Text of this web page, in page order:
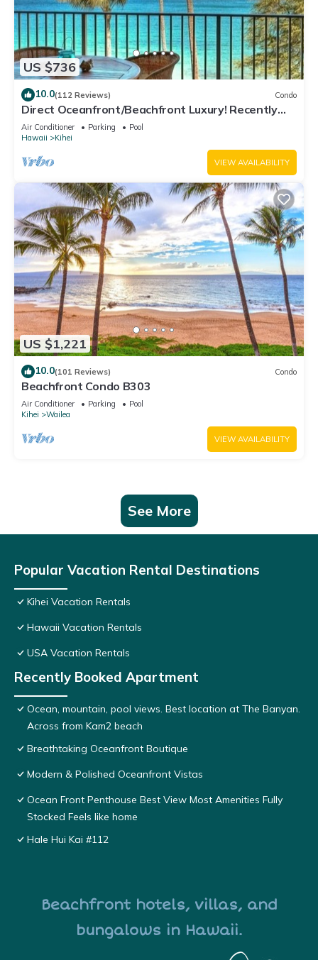
US $736
10.0(112 Reviews) Condo
Direct Oceanfront/Beachfront Luxury! Recently
Remodeled
Air Conditioner Parking
Pool
Hawaii
Kihei
VIEW AVAILABILITY
US $1,221
10.0(101 Reviews) Condo
Beachfront Condo B303
Air Conditioner Parking
Pool
Kihei
Wailea
VIEW AVAILABILITY
See More
Popular Vacation Rental Destinations
Kihei Vacation Rentals
Hawaii Vacation Rentals
USA Vacation Rentals
Recently Booked Apartment
Ocean, mountain, pool views. Best location at The Banyan.
Across from Kam2 beach
Breathtaking Oceanfront Boutique
Modern & Polished Oceanfront Vistas
Ocean Front Penthouse Best View Most Amenities Fully
Stocked Feels like home
Hale Hui Kai #112
Beachfront hotels, villas, and
bungalows in Hawaii.